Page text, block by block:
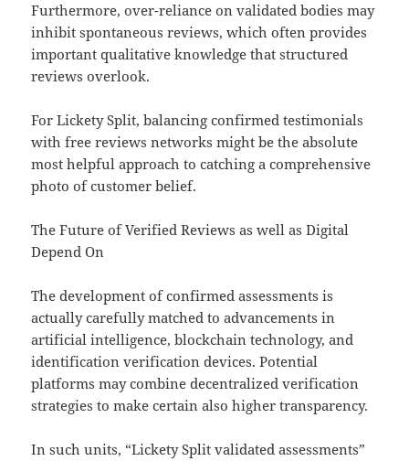
Furthermore, over-reliance on validated bodies may
inhibit spontaneous reviews, which often provides
important qualitative knowledge that structured
reviews overlook.
For Lickety Split, balancing confirmed testimonials
with free reviews networks might be the absolute
most helpful approach to catching a comprehensive
photo of customer belief.
The Future of Verified Reviews as well as Digital
Depend On
The development of confirmed assessments is
actually carefully matched to advancements in
artificial intelligence, blockchain technology, and
identification verification devices. Potential
platforms may combine decentralized verification
strategies to make certain also higher transparency.
In such units, “Lickety Split validated assessments”